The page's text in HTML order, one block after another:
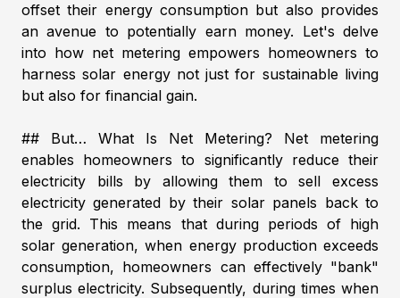
offset their energy consumption but also provides
an avenue to potentially earn money. Let's delve
into how net metering empowers homeowners to
harness solar energy not just for sustainable living
but also for financial gain.
## But… What Is Net Metering? Net metering
enables homeowners to significantly reduce their
electricity bills by allowing them to sell excess
electricity generated by their solar panels back to
the grid. This means that during periods of high
solar generation, when energy production exceeds
consumption, homeowners can effectively "bank"
surplus electricity. Subsequently, during times when